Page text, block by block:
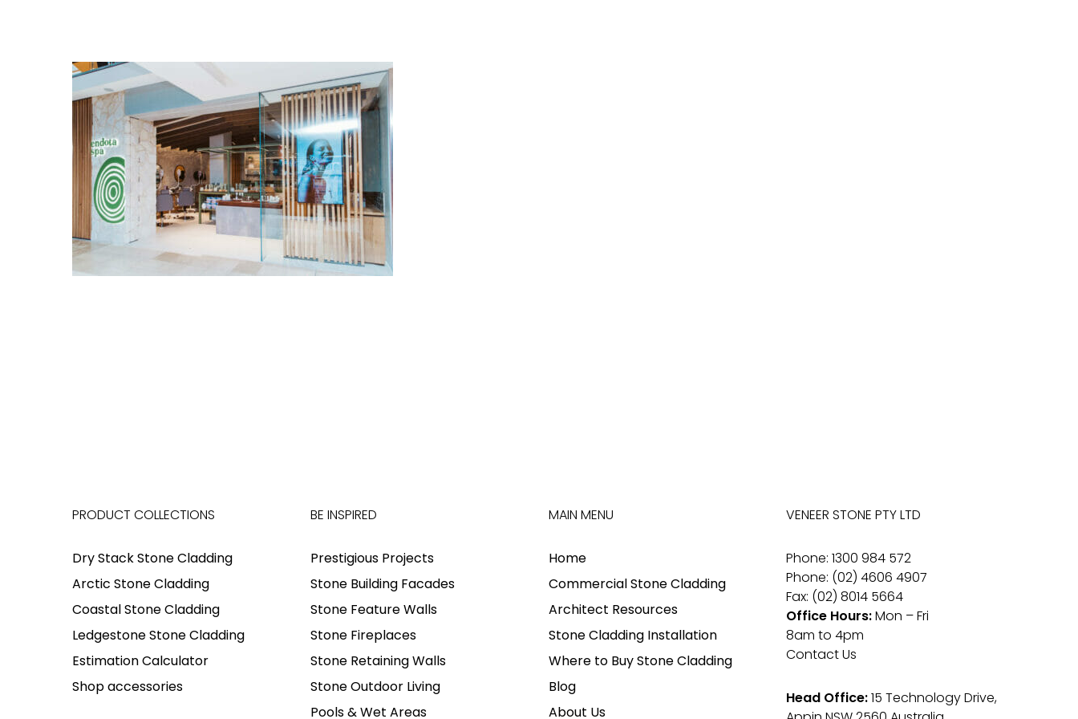
PRODUCT COLLECTIONS
Dry Stack Stone Cladding
Arctic Stone Cladding
Coastal Stone Cladding
Ledgestone Stone Cladding
Estimation Calculator
Shop accessories
BE INSPIRED
Prestigious Projects
Stone Building Facades
Stone Feature Walls
Stone Fireplaces
Stone Retaining Walls
Stone Outdoor Living
Pools & Wet Areas
MAIN MENU
Home
Commercial Stone Cladding
Architect Resources
Stone Cladding Installation
Where to Buy Stone Cladding
Blog
About Us
VENEER STONE PTY LTD
Phone: 1300 984 572
Phone: (02) 4606 4907
Fax: (02) 8014 5664
Office Hours:Mon – Fri
8am to 4pm
Contact Us
Head Office:15 Technology Drive,